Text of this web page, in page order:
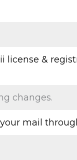
license &
changes.
mail